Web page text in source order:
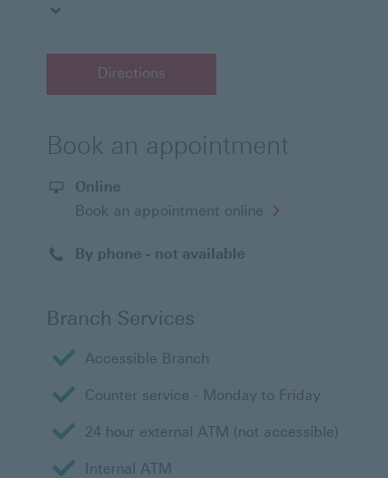
Directions
Book an appointment
Online
Book an appointment online Opens
in
By phone - not available
Branch Services
Accessible Branch
Counter service - Monday to Friday
24 hour external ATM (not accessible)
Internal ATM